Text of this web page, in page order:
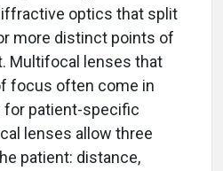
optics that split
more distinct points of
Multifocal lenses that
focus often come in
for patient-specific
lenses allow three
patient: distance,